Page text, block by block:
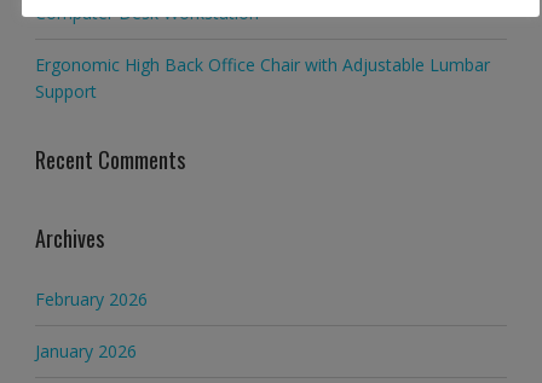
Computer Desk Workstation
Ergonomic High Back Office Chair with Adjustable Lumbar
Support
Recent Comments
Archives
February 2026
January 2026